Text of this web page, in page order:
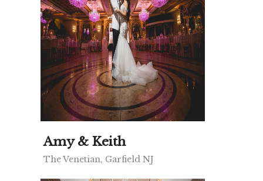
Amy & Keith
The Venetian, Garfield NJ